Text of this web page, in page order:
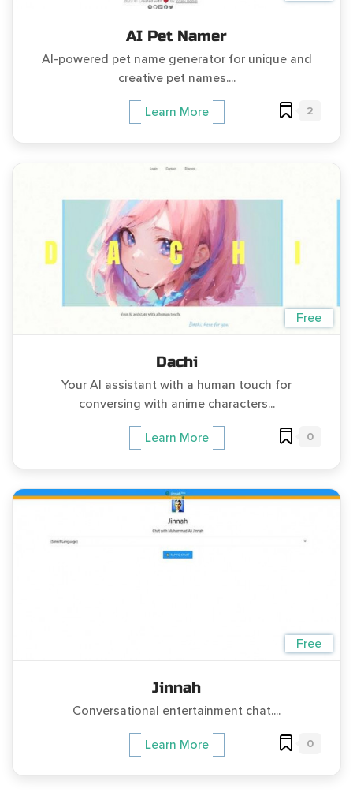
AI Pet Namer
AI-powered pet name generator for unique and
creative pet names....
Learn More 2
Free
Dachi
Your AI assistant with a human touch for
conversing with anime characters...
Learn More 0
Free
Jinnah
Conversational entertainment chat....
Learn More 0